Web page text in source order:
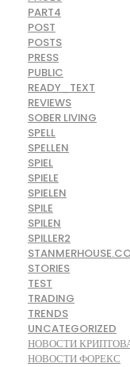
PART4
POST
POSTS
PRESS
PUBLIC
READY_TEXT
REVIEWS
SOBER LIVING
SPELL
SPELLEN
SPIEL
SPIELE
SPIELEN
SPILE
SPILEN
SPILLER2
STORIES
TEST
TRADING
TRENDS
UNCATEGORIZED
НОВОСТИ
НОВОСТИ ФОРЕКС